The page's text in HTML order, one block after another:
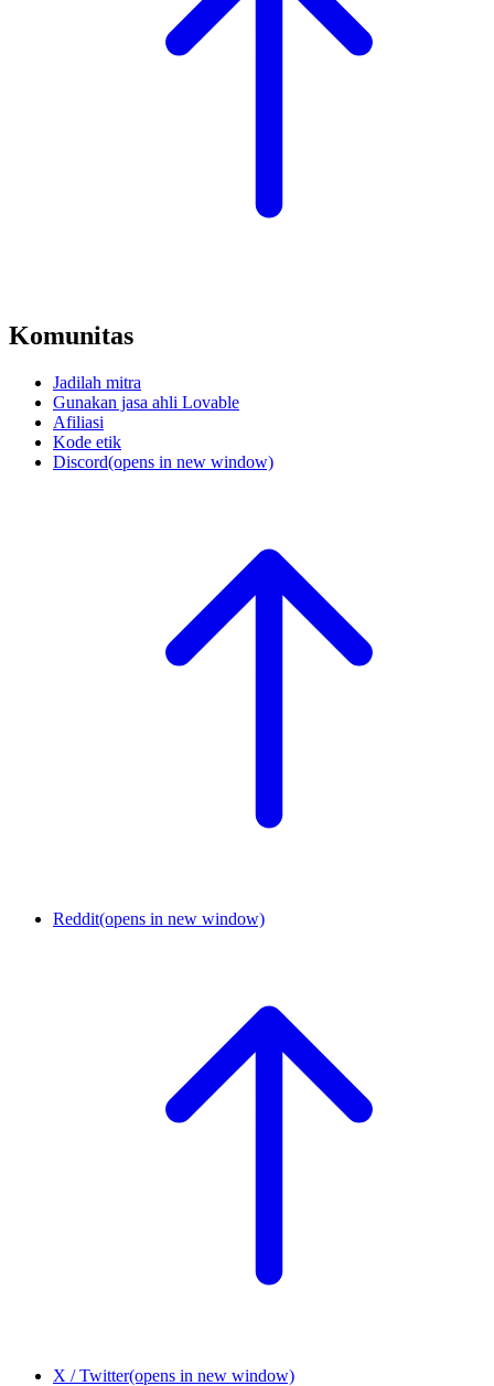
Komunitas
Jadilah mitra
Gunakan jasa ahli Lovable
Afiliasi
Kode etik
Discord(opens in new window)
Reddit(opens in new window)
X / Twitter(opens in new window)